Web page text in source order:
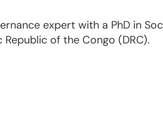
expert with a PhD in
of the Congo (DRC).